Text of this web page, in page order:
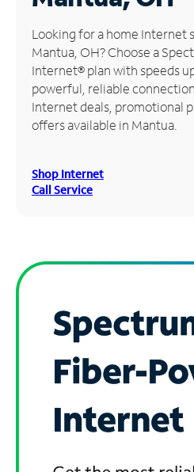
Manage
Account
Find
Store
Looking for a home Internet
Mantua, OH? Choose a
Internet® plan with speeds
powerful, reliable
Internet deals, promotional
offers available in Mantua.
Shop Internet
Call Service